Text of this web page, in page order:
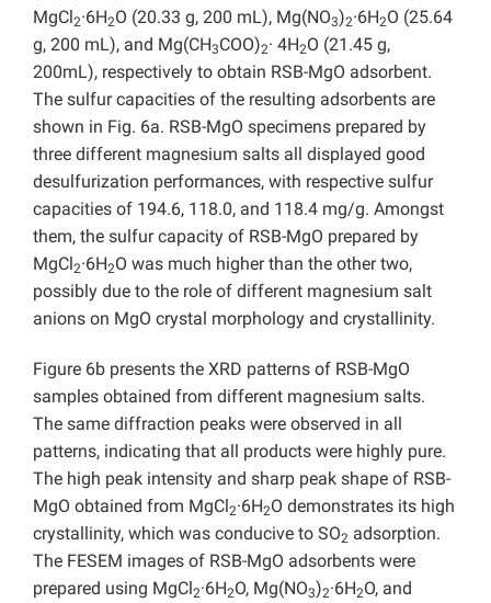
MgCl2·6H2O (20.33 g, 200 mL), Mg(NO3)2·6H2O (25.64
g, 200 mL), and Mg(CH3COO)2· 4H2O (21.45 g,
200mL), respectively to obtain RSB-MgO adsorbent.
The sulfur capacities of the resulting adsorbents are
shown in Fig. 6a. RSB-MgO specimens prepared by
three different magnesium salts all displayed good
desulfurization performances, with respective sulfur
capacities of 194.6, 118.0, and 118.4 mg/g. Amongst
them, the sulfur capacity of RSB-MgO prepared by
MgCl2·6H2O was much higher than the other two,
possibly due to the role of different magnesium salt
anions on MgO crystal morphology and crystallinity.
Figure 6b presents the XRD patterns of RSB-MgO
samples obtained from different magnesium salts.
The same diffraction peaks were observed in all
patterns, indicating that all products were highly pure.
The high peak intensity and sharp peak shape of RSB-
MgO obtained from MgCl2·6H2O demonstrates its high
crystallinity, which was conducive to SO2 adsorption.
The FESEM images of RSB-MgO adsorbents were
prepared using MgCl2·6H2O, Mg(NO3)2·6H2O, and